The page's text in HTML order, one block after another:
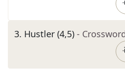
3. Hustler (4,5) -